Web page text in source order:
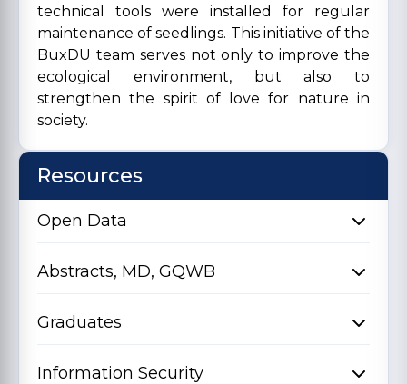
technical tools were installed for regular
maintenance of seedlings. This initiative of the
BuxDU team serves not only to improve the
ecological environment, but also to
strengthen the spirit of love for nature in
society.
Resources
Open Data
Abstracts, MD, GQWB
Graduates
Information Security